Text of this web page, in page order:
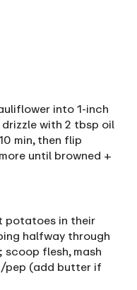
into 1-inch
with 2 tbsp oil
min, then flip
until browned +
potatoes in their
halfway through
flesh, mash
pep (add butter if